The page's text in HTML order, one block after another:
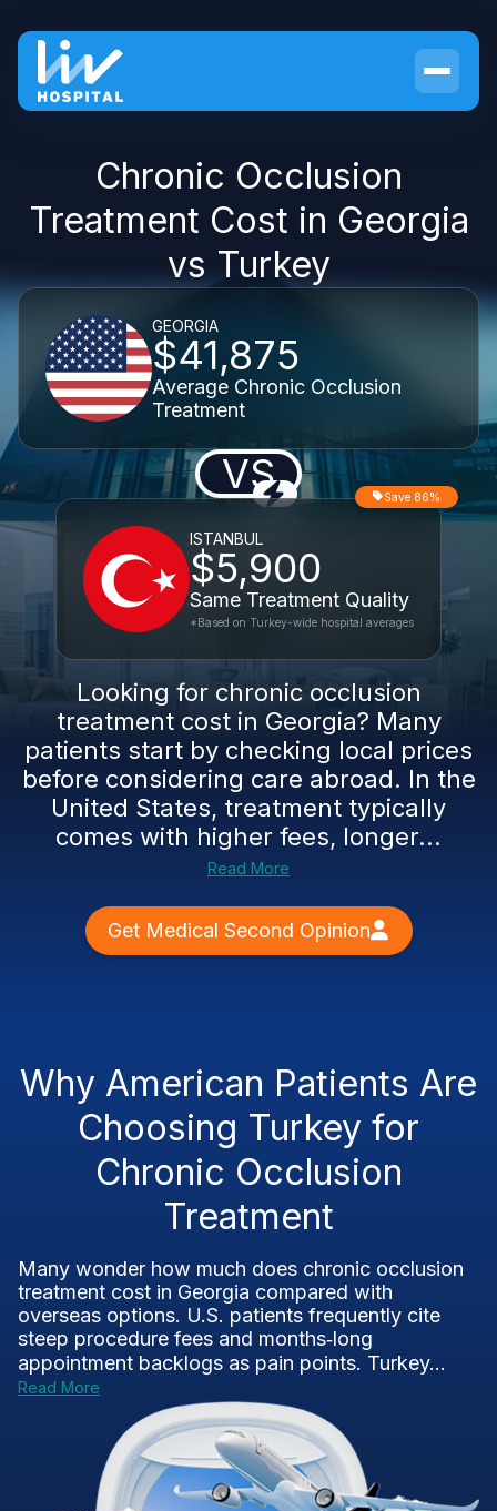
Chronic Occlusion
Treatment Cost in Georgia
vs Turkey
GEORGIA
$41,875
Average Chronic Occlusion
Treatment
VS
ISTANBUL
$5,900
Same Treatment Quality
Save 86%
*Based on Turkey-wide hospital averages
Looking for chronic occlusion
treatment cost in Georgia? Many
patients start by checking local prices
before considering care abroad. In the
United States, treatment typically
comes with higher fees, longer...
Read More
Get Medical Second Opinion
Why American Patients Are
Choosing Turkey for
Chronic Occlusion
Treatment
Many wonder how much does chronic occlusion
treatment cost in Georgia compared with
overseas options. U.S. patients frequently cite
steep procedure fees and months‑long
appointment backlogs as pain points. Turkey...
Read More